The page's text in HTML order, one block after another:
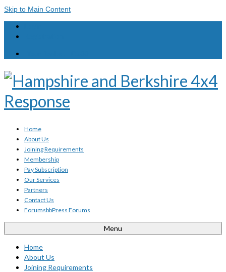
Skip to Main Content
Home
About Us
Joining Requirements
Membership
Pay Subscription
Our Services
Partners
Contact Us
ForumsbbPress Forums
Menu
Home
About Us
Joining Requirements